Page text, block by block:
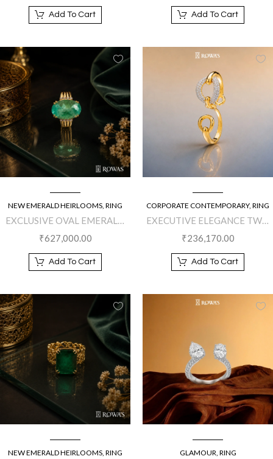
AND BLACK ONYX
Add To Cart Add To Cart
NEW EMERALD HEIRLOOMS, RING
EXCLUSIVE OVAL EMERALD
SPLENDOR RING
₹627,000.00
Add To Cart
CORPORATE CONTEMPORARY, RING
EXECUTIVE ELEGANCE TWO
FINGER DIAMOND RING
₹236,170.00
Add To Cart
NEW EMERALD HEIRLOOMS, RING GLAMOUR, RING